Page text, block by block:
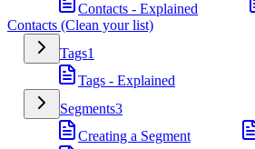
Contacts - Explained
Contacts (Clean your list)
Tags1
Tags - Explained
Segments3
Creating a Segment